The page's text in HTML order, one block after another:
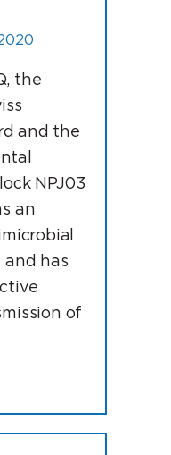
the
and the
NPJ03
an
has
of